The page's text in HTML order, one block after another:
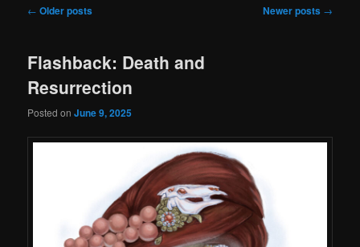
Post
← Older posts Newer posts →
Flashback: Death and
Resurrection
Posted onJune 9, 2025